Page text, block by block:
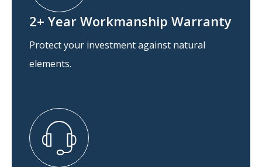
2+ Year Workmanship Warranty
Protect your investment against natural
elements.